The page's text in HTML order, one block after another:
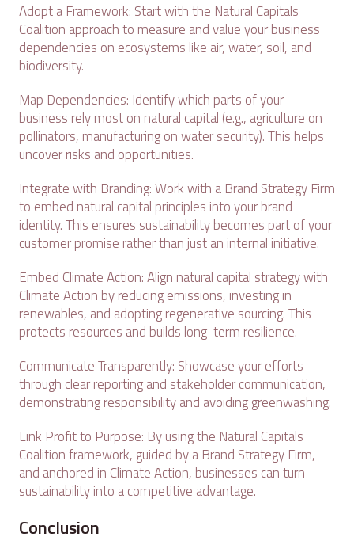
Adopt a Framework: Start with the Natural Capitals
Coalition approach to measure and value your business
dependencies on ecosystems like air, water, soil, and
biodiversity.
Map Dependencies: Identify which parts of your
business rely most on natural capital (e.g., agriculture on
pollinators, manufacturing on water security). This helps
uncover risks and opportunities.
Integrate with Branding: Work with a Brand Strategy Firm
to embed natural capital principles into your brand
identity. This ensures sustainability becomes part of your
customer promise rather than just an internal initiative.
Embed Climate Action: Align natural capital strategy with
Climate Action by reducing emissions, investing in
renewables, and adopting regenerative sourcing. This
protects resources and builds long-term resilience.
Communicate Transparently: Showcase your efforts
through clear reporting and stakeholder communication,
demonstrating responsibility and avoiding greenwashing.
Link Profit to Purpose: By using the Natural Capitals
Coalition framework, guided by a Brand Strategy Firm,
and anchored in Climate Action, businesses can turn
sustainability into a competitive advantage.
Conclusion